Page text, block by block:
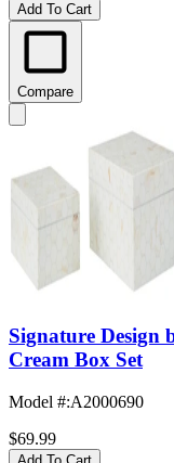
Add To Cart
Compare
Signature Design
Cream Box Set
Model #:A2000690
$69.99